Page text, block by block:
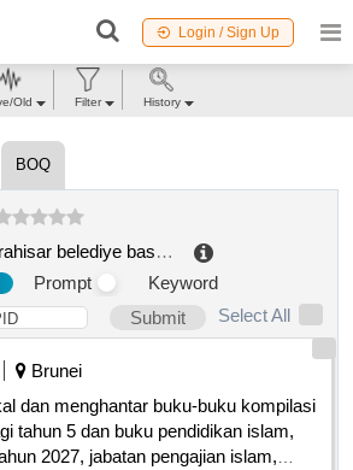
Login / Sign Up
BOQ
afyonkarahisar belediye baskanligi tarimsal hizmetler müdürlügü
Prompt
Keyword
Submit
Select All
Brunei
dan menghantar buku-buku kompilasi
tahun 5 dan buku pendidikan islam,
2027, jabatan pengajian islam,
Old Filter History